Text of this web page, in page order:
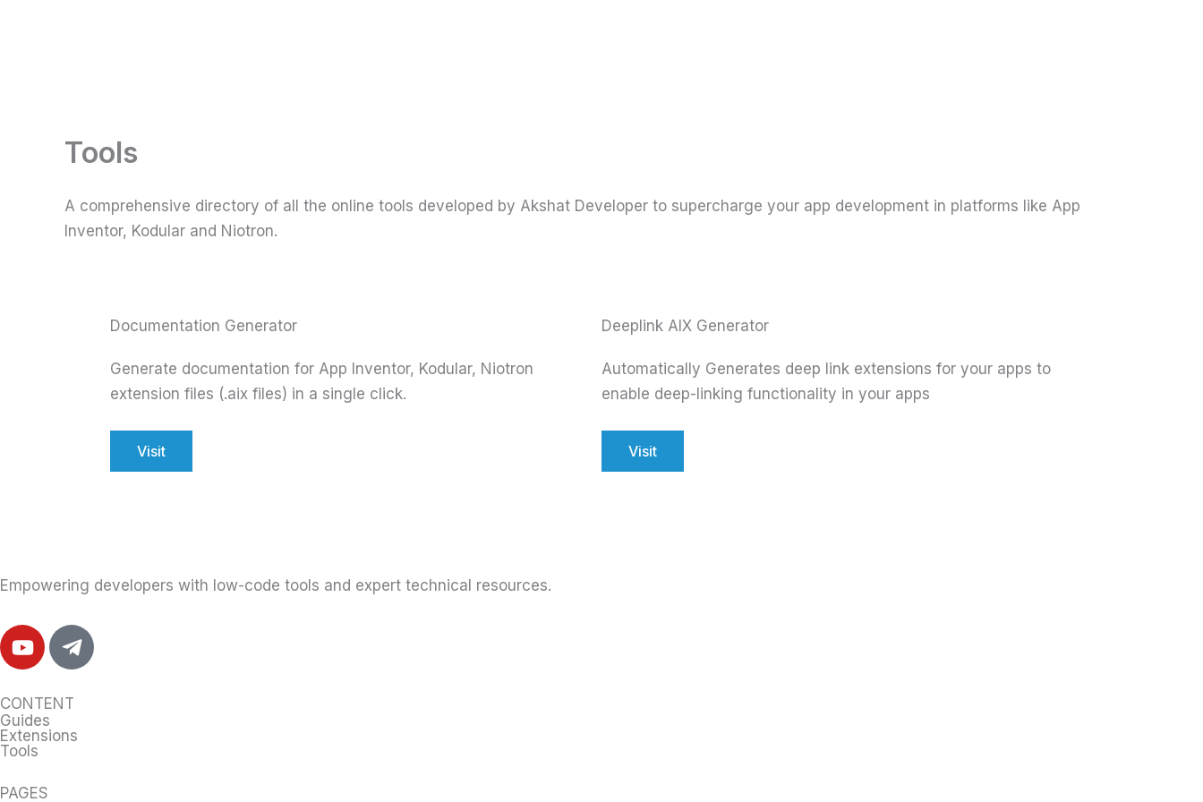
Tools
A comprehensive directory of all the online tools developed by Akshat Developer to supercharge your app development in platforms like App
Inventor, Kodular and Niotron.
Documentation Generator
Generate documentation for App Inventor, Kodular, Niotron
extension files (.aix files) in a single click.
Visit
Deeplink AIX Generator
Automatically Generates deep link extensions for your apps to
enable deep-linking functionality in your apps
Visit
Empowering developers with low-code tools and expert technical resources.
Y
o
t
u
b
T
e
e
r
CONTENT
Guides
Extensions
Tools
PAGES